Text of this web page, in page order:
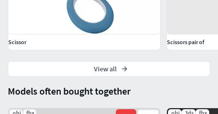
Models often bought together
Scissor Scissors pair of
View all